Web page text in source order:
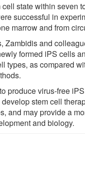
state within seven
successful in
marrow and from
Zambidis and
formed iPS cells
types, as compared
produce virus-free
stem cell
and may provide a
and biology.